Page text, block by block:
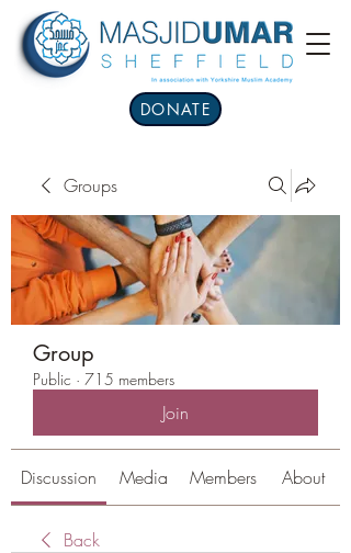
DONATE
Groups
Group
Public · 715 members
Join
Discussion Media Members About
Back